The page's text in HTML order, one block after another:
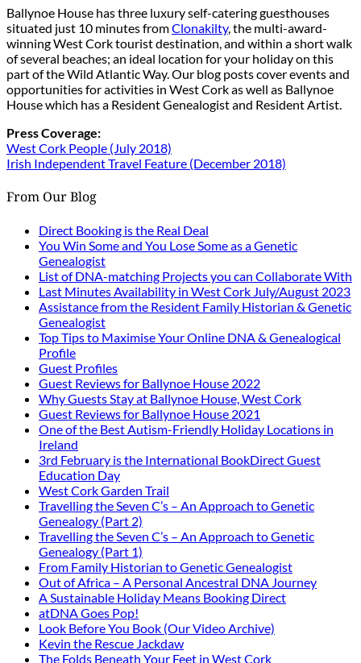
Ballynoe House has three luxury self-catering guesthouses
situated just 10 minutes fromClonakilty, the multi-award-
winning West Cork tourist destination, and within a short walk
of several beaches; an ideal location for your holiday on this
part of the Wild Atlantic Way. Our blog posts cover events and
opportunities for activities in West Cork as well as Ballynoe
House which has a Resident Genealogist and Resident Artist.
Press Coverage:
West Cork People (July 2018)
Irish Independent Travel Feature (December 2018)
From Our Blog
Direct Booking is the Real Deal
You Win Some and You Lose Some as a Genetic
Genealogist
List of DNA-matching Projects you can Collaborate With
Last Minutes Availability in West Cork July/August 2023
Assistance from the Resident Family Historian & Genetic
Genealogist
Top Tips to Maximise Your Online DNA & Genealogical
Profile
Guest Profiles
Guest Reviews for Ballynoe House 2022
Why Guests Stay at Ballynoe House, West Cork
Guest Reviews for Ballynoe House 2021
One of the Best Autism-Friendly Holiday Locations in
Ireland
3rd February is the International BookDirect Guest
Education Day
West Cork Garden Trail
Travelling the Seven C’s – An Approach to Genetic
Genealogy (Part 2)
Travelling the Seven C’s – An Approach to Genetic
Genealogy (Part 1)
From Family Historian to Genetic Genealogist
Out of Africa – A Personal Ancestral DNA Journey
A Sustainable Holiday Means Booking Direct
atDNA Goes Pop!
Look Before You Book (Our Video Archive)
Kevin the Rescue Jackdaw
The Folds Beneath Your Feet in West Cork